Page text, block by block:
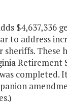
$4,637,336
to address
These
Retirement
completed.